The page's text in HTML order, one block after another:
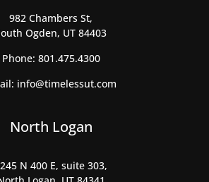
982 Chambers St,
Ogden, UT 84403
Phone: 801.475.4300
info@timelessut.com
North Logan
N 400 E, suite 303,